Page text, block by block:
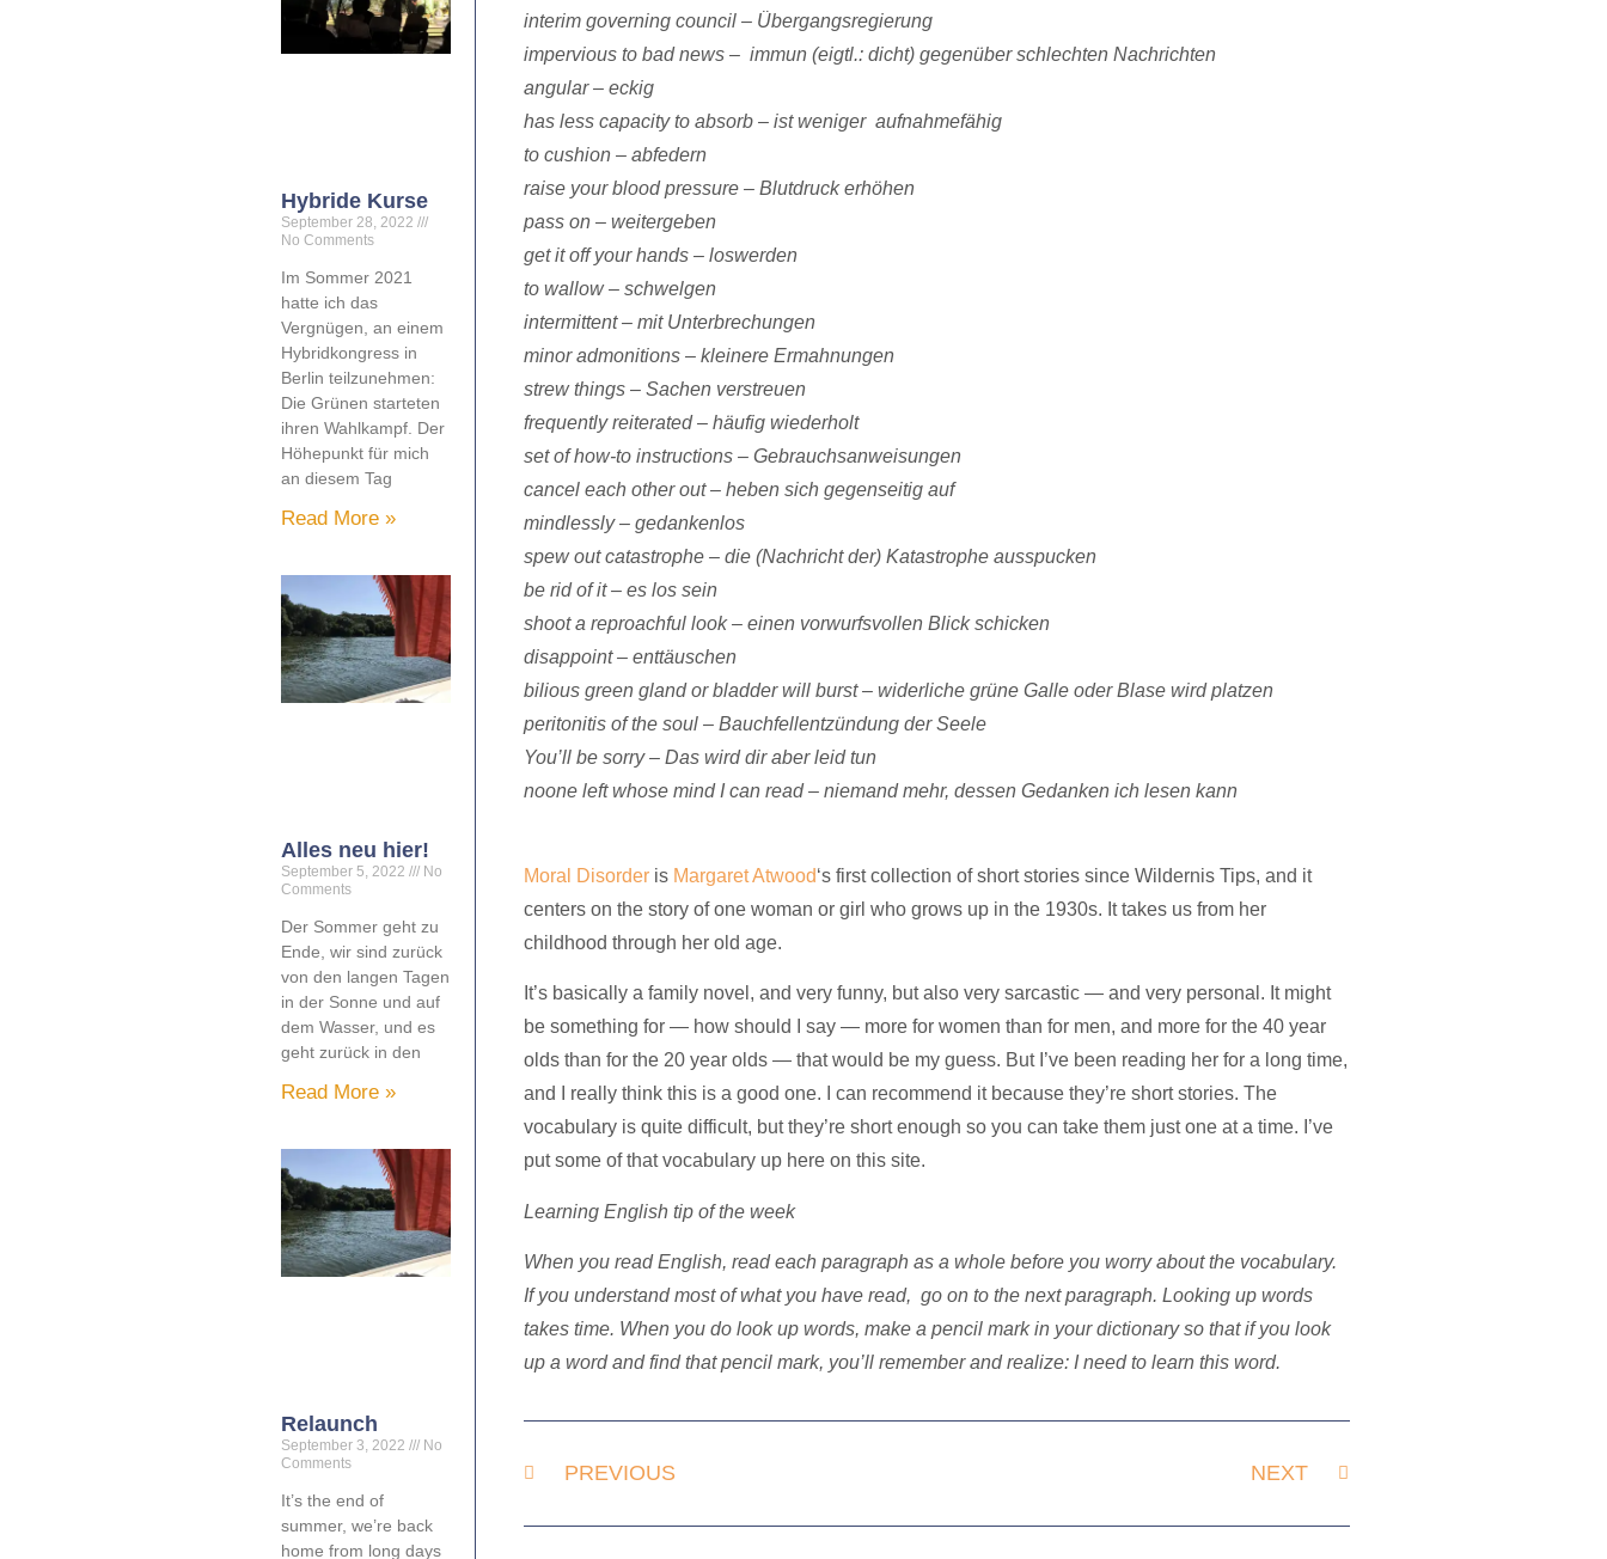
Hybride Kurse
September 28, 2022
No Comments
Im Sommer 2021
hatte ich das
Vergnügen, an einem
Hybridkongress in
Berlin teilzunehmen:
Die Grünen starteten
ihren Wahlkampf. Der
Höhepunkt für mich
an diesem Tag
Read More »
Alles neu hier!
September 5, 2022
No
Comments
Der Sommer geht zu
Ende, wir sind zurück
von den langen Tagen
in der Sonne und auf
dem Wasser, und es
geht zurück in den
Read More »
Relaunch
September 3, 2022
No
Comments
It’s the end of
summer, we’re back
home from long days
interim governing council – Übergangsregierung
impervious to bad news – immun (eigtl.: dicht) gegenüber schlechten Nachrichten
angular – eckig
has less capacity to absorb – ist weniger aufnahmefähig
to cushion – abfedern
raise your blood pressure – Blutdruck erhöhen
pass on – weitergeben
get it off your hands – loswerden
to wallow – schwelgen
intermittent – mit Unterbrechungen
minor admonitions – kleinere Ermahnungen
strew things – Sachen verstreuen
frequently reiterated – häufig wiederholt
set of how-to instructions – Gebrauchsanweisungen
cancel each other out – heben sich gegenseitig auf
mindlessly – gedankenlos
spew out catastrophe – die (Nachricht der) Katastrophe ausspucken
be rid of it – es los sein
shoot a reproachful look – einen vorwurfsvollen Blick schicken
disappoint – enttäuschen
bilious green gland or bladder will burst – widerliche grüne Galle oder Blase wird platzen
peritonitis of the soul – Bauchfellentzündung der Seele
You’ll be sorry – Das wird dir aber leid tun
noone left whose mind I can read – niemand mehr, dessen Gedanken ich lesen kann
Moral Disorderis Margaret Atwood‘s first collection of short stories since Wildernis Tips, and it
centers on the story of one woman or girl who grows up in the 1930s. It takes us from her
childhood through her old age.
It’s basically a family novel, and very funny, but also very sarcastic — and very personal. It might
be something for — how should I say — more for women than for men, and more for the 40 year
olds than for the 20 year olds — that would be my guess. But I’ve been reading her for a long time,
and I really think this is a good one. I can recommend it because they’re short stories. The
vocabulary is quite difficult, but they’re short enough so you can take them just one at a time. I’ve
put some of that vocabulary up here on this site.
Learning English tip of the week
When you read English, read each paragraph as a whole before you worry about the vocabulary.
If you understand most of what you have read, go on to the next paragraph. Looking up words
takes time. When you do look up words, make a pencil mark in your dictionary so that if you look
up a word and find that pencil mark, you’ll remember and realize: I need to learn this word.
PREVIOUS NEXT